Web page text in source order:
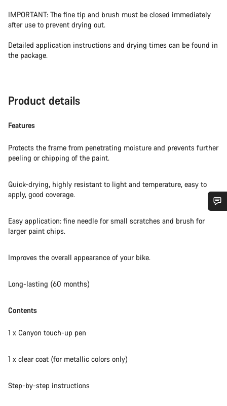
IMPORTANT: The fine tip and brush must be closed immediately
after use to prevent drying out.
Detailed application instructions and drying times can be found in
the package.
Product details
Features
Protects the frame from penetrating moisture and prevents further
peeling or chipping of the paint.
Quick-drying, highly resistant to light and temperature, easy to
apply, good coverage.
Easy application: fine needle for small scratches and brush for
larger paint chips.
Improves the overall appearance of your bike.
Long-lasting (60 months)
Contents
1 x Canyon touch-up pen
1 x clear coat (for metallic colors only)
Step-by-step instructions
Do you need help?
questions.